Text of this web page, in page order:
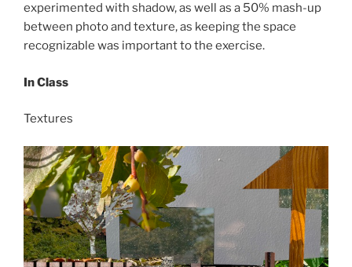
experimented with shadow, as well as a 50% mash-up
between photo and texture, as keeping the space
recognizable was important to the exercise.
In Class
Textures